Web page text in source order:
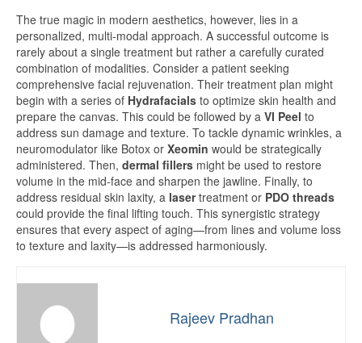
The true magic in modern aesthetics, however, lies in a
personalized, multi-modal approach. A successful outcome is
rarely about a single treatment but rather a carefully curated
combination of modalities. Consider a patient seeking
comprehensive facial rejuvenation. Their treatment plan might
begin with a series of Hydrafacials to optimize skin health and
prepare the canvas. This could be followed by a VI Peel to
address sun damage and texture. To tackle dynamic wrinkles, a
neuromodulator like Botox or Xeomin would be strategically
administered. Then, dermal fillers might be used to restore
volume in the mid-face and sharpen the jawline. Finally, to
address residual skin laxity, a lasertreatment or PDO threads
could provide the final lifting touch. This synergistic strategy
ensures that every aspect of aging—from lines and volume loss
to texture and laxity—is addressed harmoniously.
Rajeev Pradhan